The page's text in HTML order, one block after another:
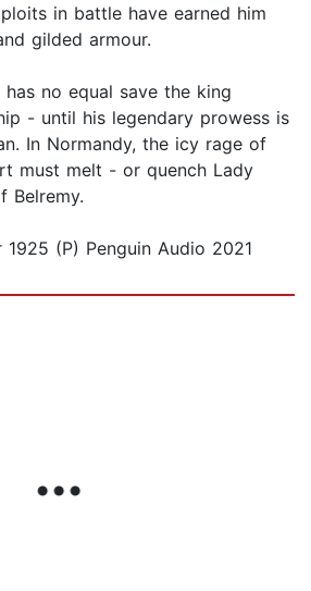
in battle have earned him
gilded armour.
no equal save the king
- until his legendary prowess is
In Normandy, the icy rage of
must melt - or quench Lady
Belremy.
(P) Penguin Audio 2021